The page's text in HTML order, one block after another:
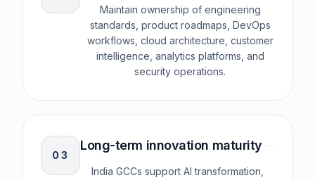
Maintain ownership of engineering
standards, product roadmaps, DevOps
workflows, cloud architecture, customer
intelligence, analytics platforms, and
security operations.
0 3
Long-term innovation maturity
India GCCs support AI transformation,